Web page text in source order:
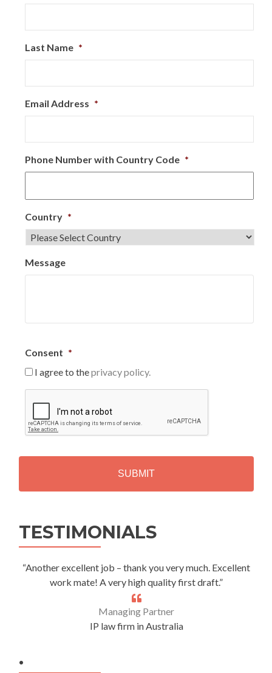
Last Name *
Email Address *
Phone Number with Country Code *
Country *
Message
Consent *
I agree to theprivacy policy.
P
T
H
TESTIMONIALS
“Another excellent job – thank you very much. Excellent
work mate! A very high quality first draft.”
Managing Partner
IP law firm in Australia
.